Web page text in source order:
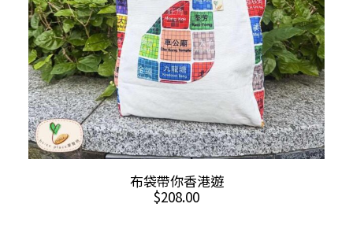
ADD TO CART
布袋帶你香港遊
$208.00